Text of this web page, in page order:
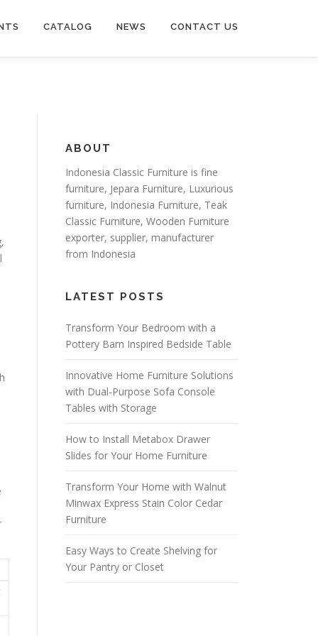
CATALOG NEWS CONTACT US
ABOUT
Indonesia Classic Furniture isfine
furniture, Jepara Furniture, Luxurious
furniture, Indonesia Furniture, Teak
Classic Furniture,Wooden Furniture
exporter, supplier, manufacturer
from Indonesia
LATEST POSTS
Transform Your Bedroom with a
Pottery Barn Inspired Bedside Table
Innovative Home Furniture Solutions
with Dual-Purpose Sofa Console
Tables with Storage
How to Install Metabox Drawer
Slides for Your Home Furniture
Transform Your Home with Walnut
Minwax Express Stain Color Cedar
Furniture
Easy Ways to Create Shelving for
Your Pantry or Closet